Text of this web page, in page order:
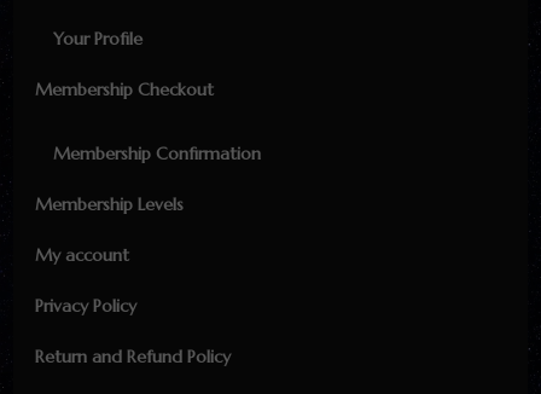
Your Profile
Membership Checkout
Membership Confirmation
Membership Levels
My account
Privacy Policy
Return and Refund Policy